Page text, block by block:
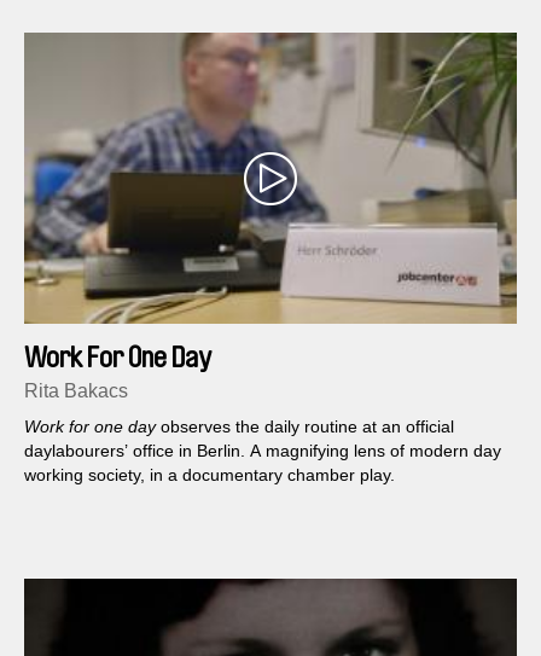
Work For One Day
Rita Bakacs
Work for one dayobserves the daily routine at an official
daylabourers’ office in Berlin. A magnifying lens of modern day
working society, in a documentary chamber play.